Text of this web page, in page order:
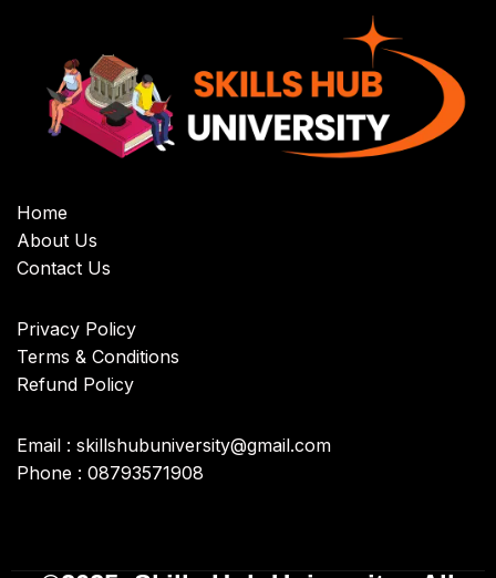
Home
About Us
Contact Us
Privacy Policy
Terms & Conditions
Refund Policy
Email : skillshubuniversity@gmail.com
Phone : 08793571908